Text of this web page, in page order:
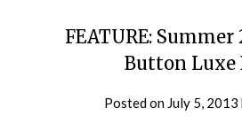
FEATURE: Summer
Button Luxe
Posted on July 5, 2013